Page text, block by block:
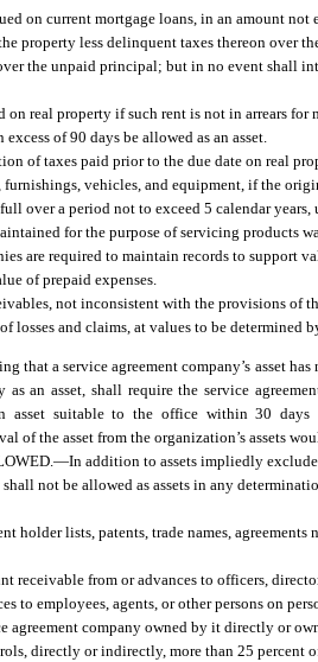
on current mortgage loans, in an amount
property less delinquent taxes thereon over
the unpaid principal; but in no event shall
on real property if such rent is not in arrears
of 90 days be allowed as an asset.
of taxes paid prior to the due date on real
vehicles, and equipment, if the
over a period not to exceed 5 calendar
for the purpose of servicing products
are required to maintain records to support
of prepaid expenses.
not inconsistent with the provisions of
losses and claims, at values to be determined
that a service agreement company’s asset
an asset, shall require the service
asset suitable to the office within 30
of the asset from the organization’s assets
—In addition to assets impliedly
not be allowed as assets in any
holder lists, patents, trade names,
receivable from or advances to officers,
to employees, agents, or other persons on
agreement company owned by it directly or
directly or indirectly, more than 25 percent